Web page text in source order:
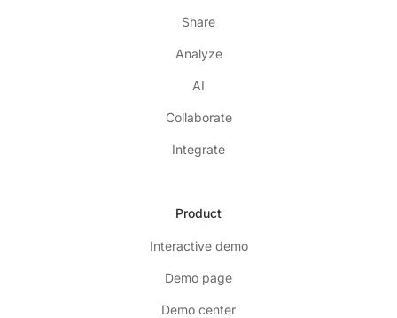
Share
Analyze
AI
Collaborate
Integrate
Product
Interactive demo
Demo page
Demo center